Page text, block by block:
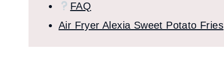
FAQ
Air Fryer Alexia Sweet Potato Fries